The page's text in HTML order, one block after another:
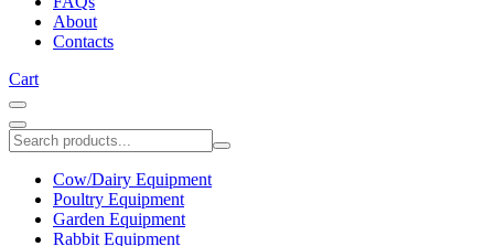
About
Contacts
Cart
Cow/Dairy Equipment
Poultry Equipment
Garden Equipment
Rabbit Equipment